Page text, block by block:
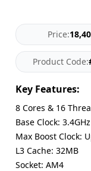
Price:
Product Code:
Key Features:
8 Cores & 16
Base Clock: 3.4GHz
Max Boost Clock:
L3 Cache: 32MB
Socket: AM4